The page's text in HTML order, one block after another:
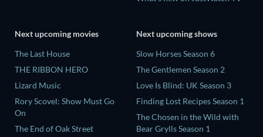
Next upcoming movies
The Last House
THE RIBBON HERO
Lizard Music
Rory Scovel: Show Must Go
On
The End of Oak Street
Next upcoming shows
Slow Horses Season 6
The Gentlemen Season 2
Love Is Blind: UK Season 3
Finding Lost Recipes Season 1
The Chosen in the Wild with
Bear Grylls Season 1